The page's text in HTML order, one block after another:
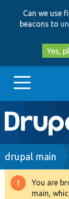
Can we use
beacons to
Yes,
Main
Go to
Drupal 8+
drupal main
You are
main,